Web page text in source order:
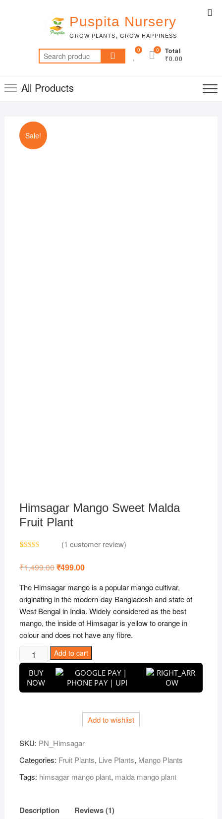
Puspita Nursery
GROW PLANTS, GROW HAPPINESS
Search
for:
0 Total
₹0.00
0
All Products
Sale!
Himsagar Mango Sweet Malda
Fruit Plant
based on
rating
(1 customer review)
₹1,499.00Original
₹1,499.00.
₹499.00Current
₹499.00.
The Himsagar mango is a popular mango cultivar,
originating in the modern-day Bangladesh and state of
West Bengal in India. Widely considered as the best
mango, the inside of Himsagar is yellow to orange in
colour and does not have any fibre.
Himsagar
Mango
Sweet
Malda
Add to cart
BUY
NOW
Add to wishlist
SKU: PN_Himsagar
Categories: Fruit Plants, Live Plants, Mango Plants
Tags: himsagar mango plant, malda mango plant
Description Reviews (1)